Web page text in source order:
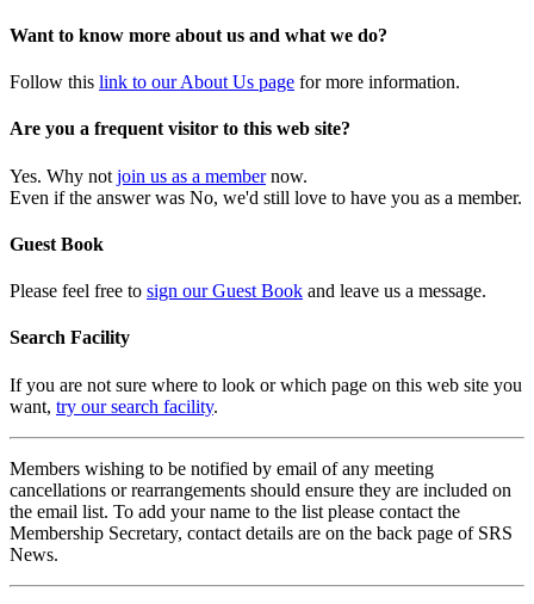
Want to know more about us and what we do?
Follow this link to our About Us page for more information.
Are you a frequent visitor to this web site?
Yes. Why not join us as a membernow.
Even if the answer was No, we'd still love to have you as a member.
Guest Book
Please feel free to sign our Guest Book and leave us a message.
Search Facility
If you are not sure where to look or which page on this web site you
want, try our search facility.
Members wishing to be notified by email of any meeting
cancellations or rearrangements should ensure they are included on
the email list. To add your name to the list please contact the
Membership Secretary, contact details are on the back page of SRS
News.